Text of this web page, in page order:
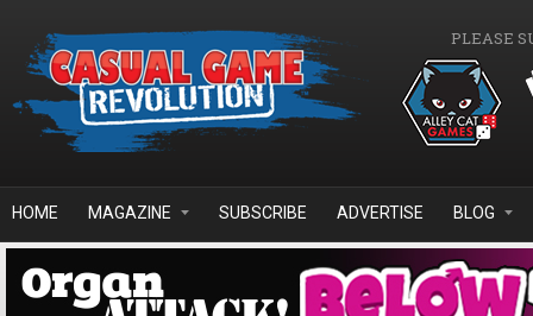
PLEASE
HOME MAGAZINE SUBSCRIBE ADVERTISE BLOG